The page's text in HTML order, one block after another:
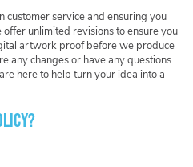
customer service and ensuring you
unlimited revisions to ensure you
artwork proof before we produce
any changes or have any questions
here to help turn your idea into a